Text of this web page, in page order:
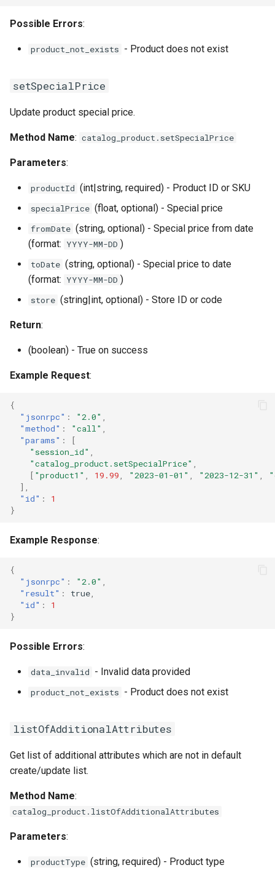
Possible Errors:
product_not_exists - Product does not exist
setSpecialPrice
Update product special price.
Method Name: catalog_product.setSpecialPrice
Parameters:
productId (int|string, required) - Product ID or SKU
specialPrice (float, optional) - Special price
fromDate (string, optional) - Special price from date
(format: YYYY-MM-DD )
toDate (string, optional) - Special price to date
(format: YYYY-MM-DD )
store (string|int, optional) - Store ID or code
Return:
(boolean) - True on success
Example Request:
{
"jsonrpc" : "2.0"
"method" : "call"
"params" :
[
"session_id"
"catalog_product.setSpecialPrice"
[ "product1" 19.99 "2023-01-01" "2023-12-31"
],
"id" :
1
}
Example Response:
{
"jsonrpc" : "2.0"
"result" : true
"id" :
1
}
Possible Errors:
data_invalid - Invalid data provided
product_not_exists - Product does not exist
listOfAdditionalAttributes
Get list of additional attributes which are not in default
create/update list.
Method Name:
catalog_product.listOfAdditionalAttributes
Parameters:
productType (string, required) - Product type